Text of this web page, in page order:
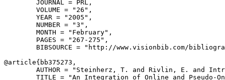
        JOURNAL = PRL,
        VOLUME = "26",
        YEAR = "2005",
        NUMBER = "3",
        MONTH = "February",
        PAGES = "267-275",
BIBSOURCE = "http://www.visionbib.com/
@article{ bb375273 ,
AUTHOR = "Steinherz, T. and Rivlin, E. and
TITLE = "An Integration of Online and Pseudo-